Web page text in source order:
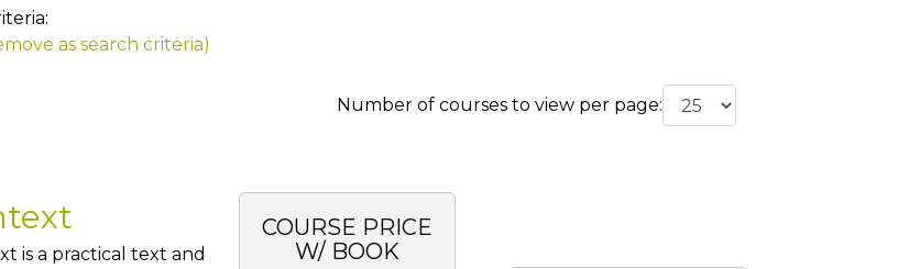
as search criteria)
Number of courses to view per page:
COURSE PRICE
W/ BOOK
is a practical text and